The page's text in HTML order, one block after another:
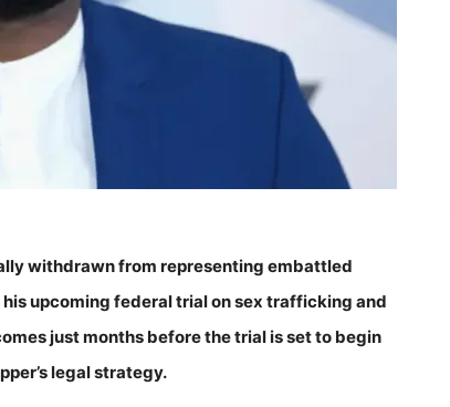
withdrawn from representing embattled
upcoming federal trial on sex trafficking and
just months before the trial is set to begin
legal strategy.